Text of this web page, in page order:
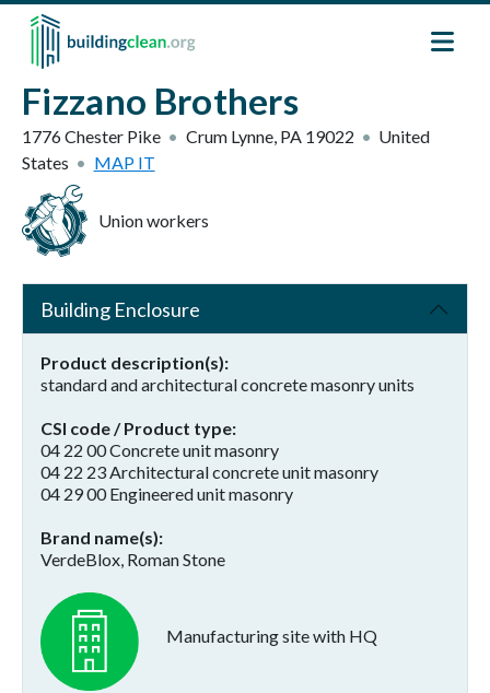
Skip to main content
Fizzano Brothers
1776 Chester Pike Crum Lynne, PA 19022
United
States
MAP IT
Union workers
Building Enclosure
Product description(s)
standard and architectural concrete masonry units
CSI code / Product type
04 22 00 Concrete unit masonry
04 22 23 Architectural concrete unit masonry
04 29 00 Engineered unit masonry
Brand name(s)
VerdeBlox, Roman Stone
Manufacturing site with HQ